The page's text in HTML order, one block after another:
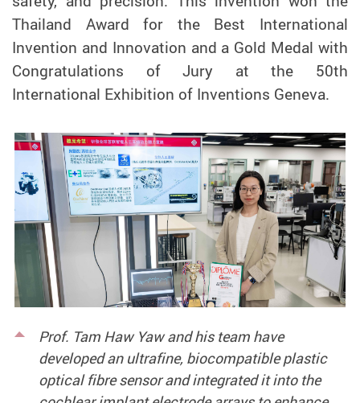
Thailand Award for the Best International
Invention and Innovation and a Gold Medal with
Congratulations of Jury
at the 50th
International Exhibition of Inventions Geneva.
Prof. Tam Haw Yaw and his team have
developed an ultrafine, biocompatible plastic
optical fibre sensor and integrated it into the